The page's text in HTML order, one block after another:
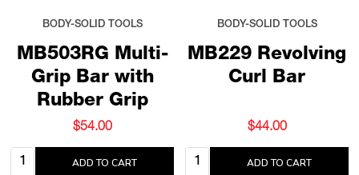
MB503RG Multi-
Grip Bar with
Rubber Grip
BODY-SOLID TOOLS
$54.00
Quantity: ADD TO CART
MB229 Revolving
Curl Bar
BODY-SOLID TOOLS
$44.00
Quantity: ADD TO CART